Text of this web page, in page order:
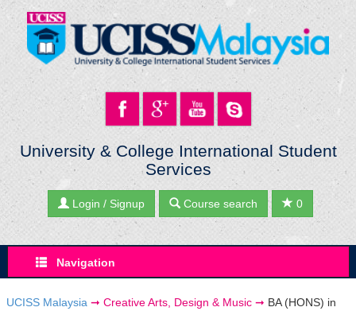
University & College International Student
Services
0
Course search
Login / Signup
Navigation
UCISS Malaysia ➞ Creative Arts, Design & Music➞ BA (HONS) in